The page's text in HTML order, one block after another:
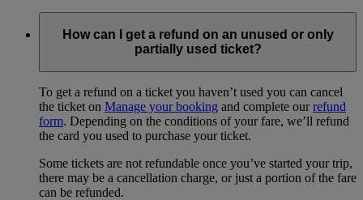
How can I get a refund on an unused or only
partially used ticket?
To get a refund on a ticket you haven’t used you can cancel
the ticket on Manage your booking and complete ourrefund
form. Depending on the conditions of your fare, we’ll refund
the card you used to purchase your ticket.
Some tickets are not refundable once you’ve started your trip,
there may be a cancellation charge, or just a portion of the fare
can be refunded.